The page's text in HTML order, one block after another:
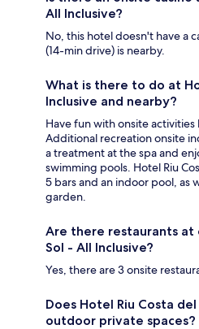
All Inclusive?
No, this hotel doesn't have a
(14-min drive) is nearby.
What is there to do at
Inclusive and nearby?
Have fun with onsite
Additional recreation onsite
a treatment at the spa and
swimming pools. Hotel Riu
5 bars and an indoor pool, as
garden.
Are there restaurants at
Sol - All Inclusive?
Yes, there are 3 onsite
Does Hotel Riu Costa
outdoor private spaces?